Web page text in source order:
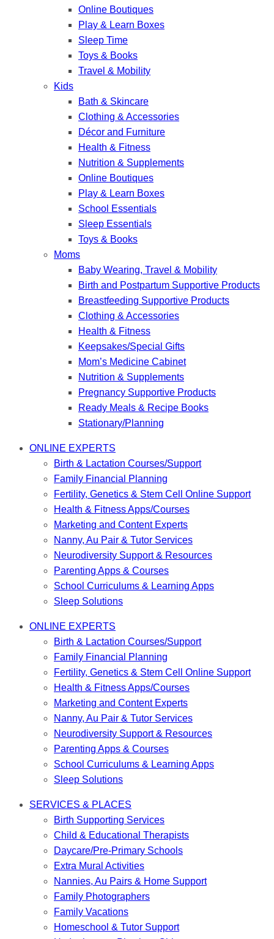
Online Boutiques
Play & Learn Boxes
Sleep Time
Toys & Books
Travel & Mobility
Kids
Bath & Skincare
Clothing & Accessories
Décor and Furniture
Health & Fitness
Nutrition & Supplements
Online Boutiques
Play & Learn Boxes
School Essentials
Sleep Essentials
Toys & Books
Moms
Baby Wearing, Travel & Mobility
Birth and Postpartum Supportive Products
Breastfeeding Supportive Products
Clothing & Accessories
Health & Fitness
Keepsakes/Special Gifts
Mom’s Medicine Cabinet
Nutrition & Supplements
Pregnancy Supportive Products
Ready Meals & Recipe Books
Stationary/Planning
ONLINE EXPERTS
Birth & Lactation Courses/Support
Family Financial Planning
Fertility, Genetics & Stem Cell Online Support
Health & Fitness Apps/Courses
Marketing and Content Experts
Nanny, Au Pair & Tutor Services
Neurodiversity Support & Resources
Parenting Apps & Courses
School Curriculums & Learning Apps
Sleep Solutions
ONLINE EXPERTS
Birth & Lactation Courses/Support
Family Financial Planning
Fertility, Genetics & Stem Cell Online Support
Health & Fitness Apps/Courses
Marketing and Content Experts
Nanny, Au Pair & Tutor Services
Neurodiversity Support & Resources
Parenting Apps & Courses
School Curriculums & Learning Apps
Sleep Solutions
SERVICES & PLACES
Birth Supporting Services
Child & Educational Therapists
Daycare/Pre-Primary Schools
Extra Mural Activities
Nannies, Au Pairs & Home Support
Family Photographers
Family Vacations
Homeschool & Tutor Support